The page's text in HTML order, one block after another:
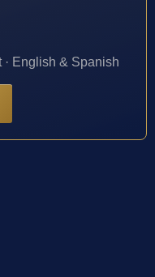
· English & Spanish